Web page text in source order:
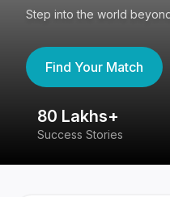
Step into the world
Find Your Match
80 Lakhs+
Success Stories